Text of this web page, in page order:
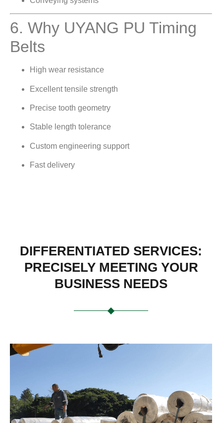
6. Why UYANG PU Timing
Belts
High wear resistance
Excellent tensile strength
Precise tooth geometry
Stable length tolerance
Custom engineering support
Fast delivery
DIFFERENTIATED SERVICES:
PRECISELY MEETING YOUR
BUSINESS NEEDS